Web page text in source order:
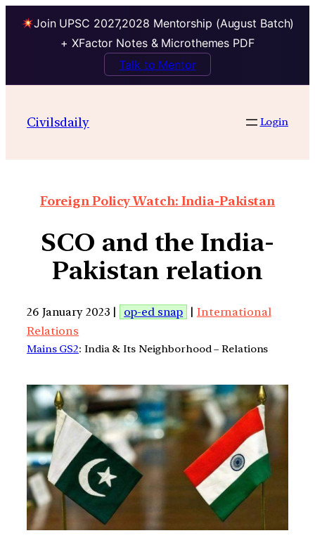
Join UPSC 2027,2028 Mentorship (August Batch)
+ XFactor Notes & Microthemes PDF
Talk to Mentor
Civilsdaily Login
Foreign Policy Watch: India-Pakistan
SCO and the India-
Pakistan relation
26 January 2023 | op-ed snap | International
Relations
Mains GS2: India & Its Neighborhood – Relations